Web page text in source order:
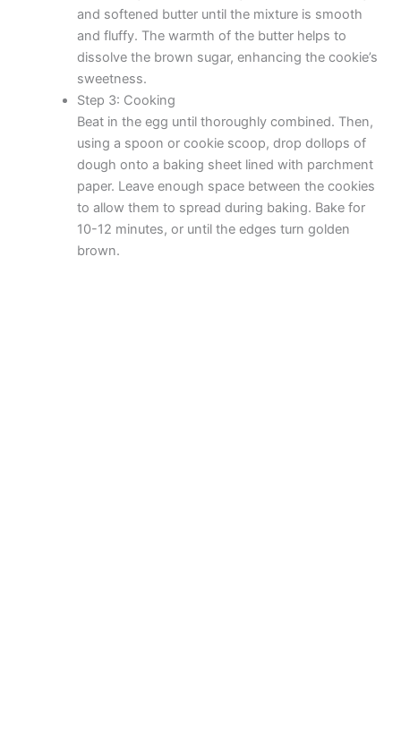
and softened butter until the mixture is smooth
and fluffy. The warmth of the butter helps to
dissolve the brown sugar, enhancing the cookie’s
sweetness.
Step 3: Cooking
Beat in the egg until thoroughly combined. Then,
using a spoon or cookie scoop, drop dollops of
dough onto a baking sheet lined with parchment
paper. Leave enough space between the cookies
to allow them to spread during baking. Bake for
10-12 minutes, or until the edges turn golden
brown.